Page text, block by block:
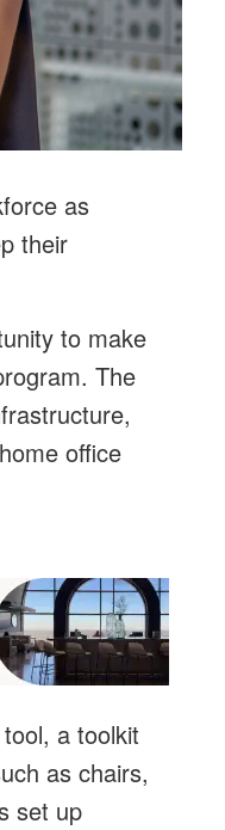
as
their
to make
The
office
a toolkit
as chairs,
set up